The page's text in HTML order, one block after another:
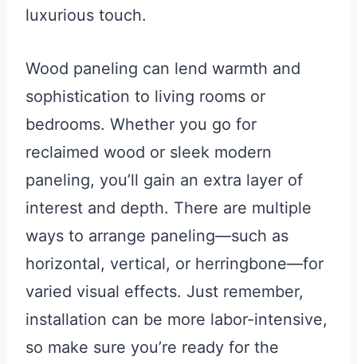
luxurious touch.
Wood paneling can lend warmth and
sophistication to living rooms or
bedrooms. Whether you go for
reclaimed wood or sleek modern
paneling, you’ll gain an extra layer of
interest and depth. There are multiple
ways to arrange paneling—such as
horizontal, vertical, or herringbone—for
varied visual effects. Just remember,
installation can be more labor-intensive,
so make sure you’re ready for the